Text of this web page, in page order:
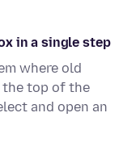
in a single step
where old
the top of the
and open an